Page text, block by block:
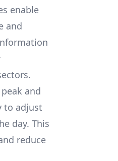
enable
and
and
to adjust
day. This
reduce